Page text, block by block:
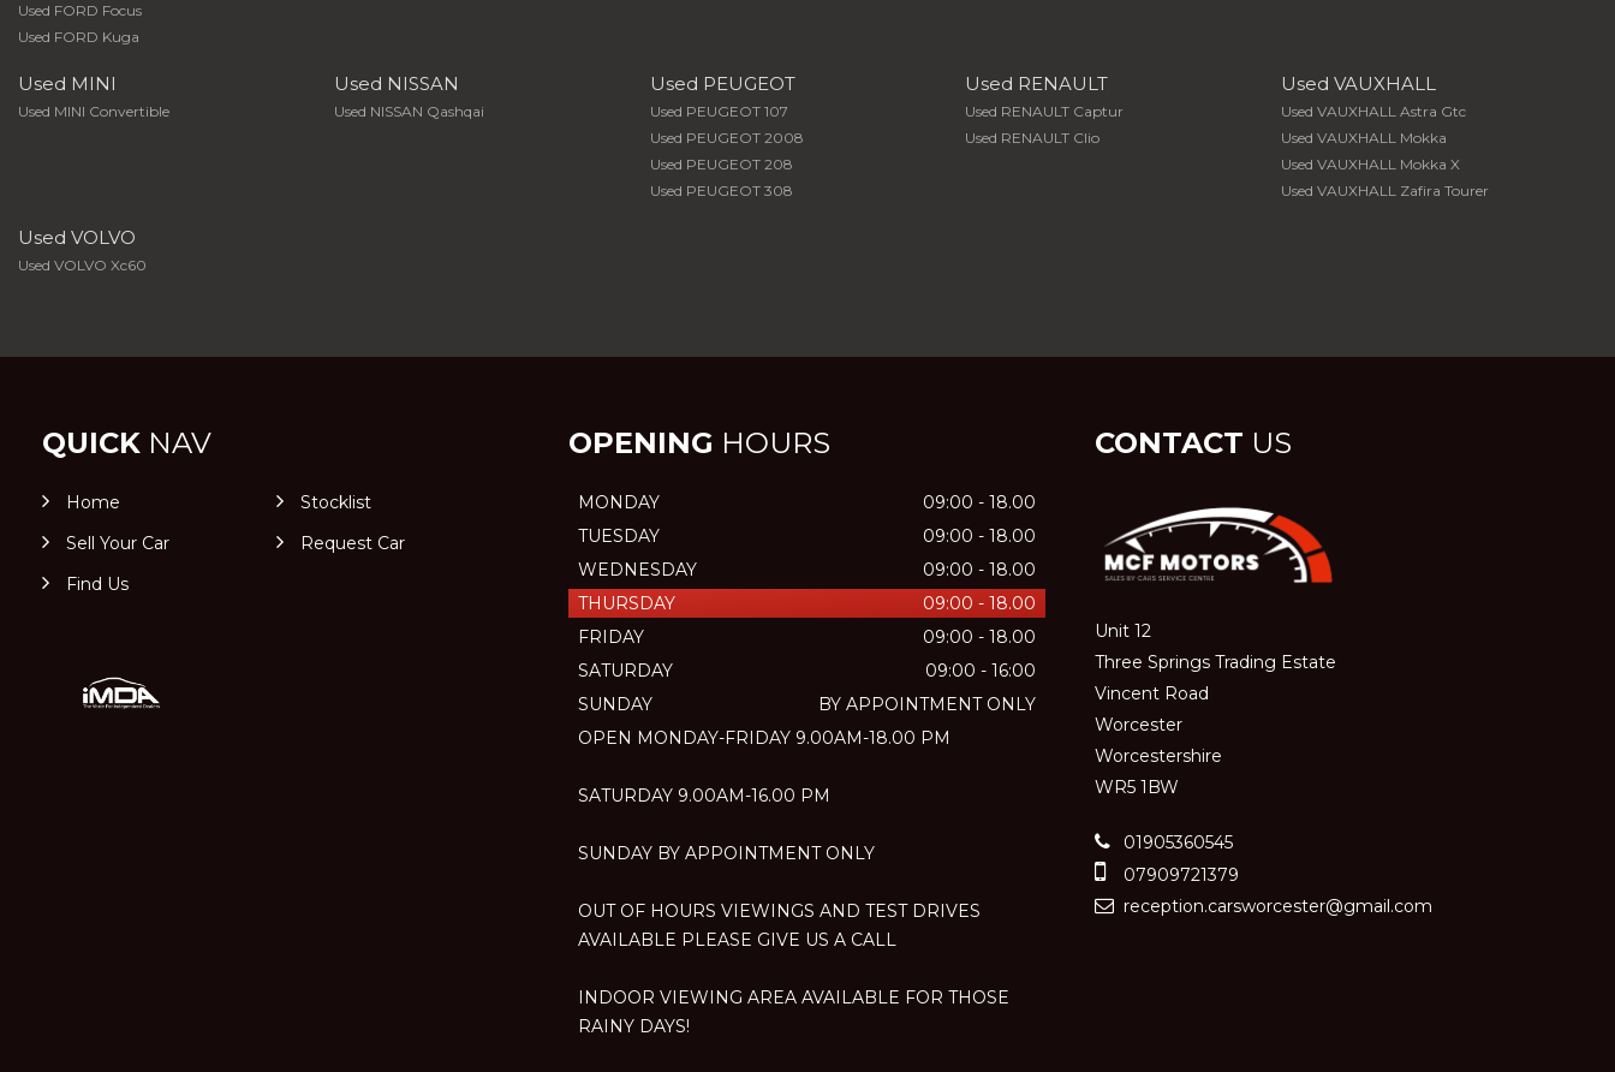
Used FORD Focus
Used FORD Kuga
Used MINI
Used MINI Convertible
Used NISSAN
Used NISSAN Qashqai
Used PEUGEOT
Used PEUGEOT 107
Used PEUGEOT 2008
Used PEUGEOT 208
Used PEUGEOT 308
Used RENAULT
Used RENAULT Captur
Used RENAULT Clio
Used VAUXHALL
Used VAUXHALL Astra Gtc
Used VAUXHALL Mokka
Used VAUXHALL Mokka X
Used VAUXHALL Zafira Tourer
Used VOLVO
Used VOLVO Xc60
QUICK NAV
Home
Stocklist
Sell Your Car
Request Car
Find Us
OPENING HOURS
MONDAY
09:00 - 18.00
TUESDAY
09:00 - 18.00
WEDNESDAY
09:00 - 18.00
THURSDAY
09:00 - 18.00
FRIDAY
09:00 - 18.00
SATURDAY
09:00 - 16:00
SUNDAY
BY APPOINTMENT ONLY
OPEN MONDAY-FRIDAY 9.00AM-18.00 PM
SATURDAY 9.00AM-16.00 PM
SUNDAY BY APPOINTMENT ONLY
OUT OF HOURS VIEWINGS AND TEST DRIVES
AVAILABLE PLEASE GIVE US A CALL
INDOOR VIEWING AREA AVAILABLE FOR THOSE
RAINY DAYS!
CONTACT US
Unit 12
Three Springs Trading Estate
Vincent Road
Worcester
Worcestershire
WR5 1BW
01905360545
07909721379
reception.carsworcester@gmail.com